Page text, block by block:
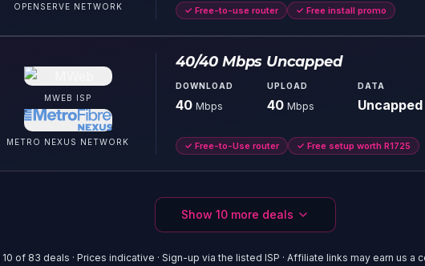
OPENSERVE NETWORK ✓ Free-to-use router ✓ Free install promo
MWEB ISP
METRO NEXUS NETWORK
40/40 Mbps Uncapped
DOWNLOAD
40 Mbps
UPLOAD
40 Mbps
DATA
Uncapped
✓ Free-to-Use router ✓ Free setup worth R1725
Show 10 more deals
10 of 83 deals · Prices indicative · Sign-up via the listed ISP · Affiliate links may earn us a